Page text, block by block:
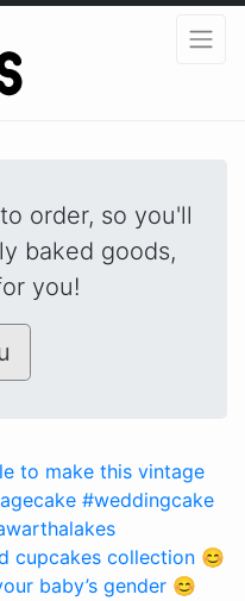
order, so you'll
baked goods,
you!